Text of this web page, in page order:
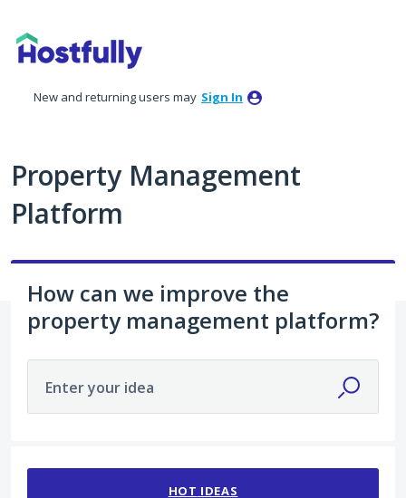
to
content
New and returning users may Sign In
Property Management
Platform
How can we improve the
property management platform?
Enter your idea
HOT IDEAS